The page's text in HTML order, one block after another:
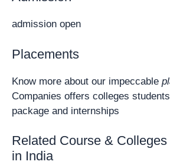
admission open
Placements
Know more about our impeccable
Companies offers colleges
package and internships
Related Course &
in India